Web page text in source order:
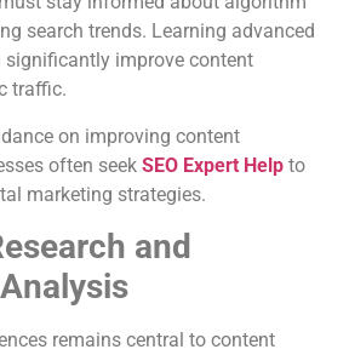
search trends. Learning advanced
significantly improve content
traffic.
on improving content
often seek SEO Expert Help to
marketing strategies.
and
remains central to content